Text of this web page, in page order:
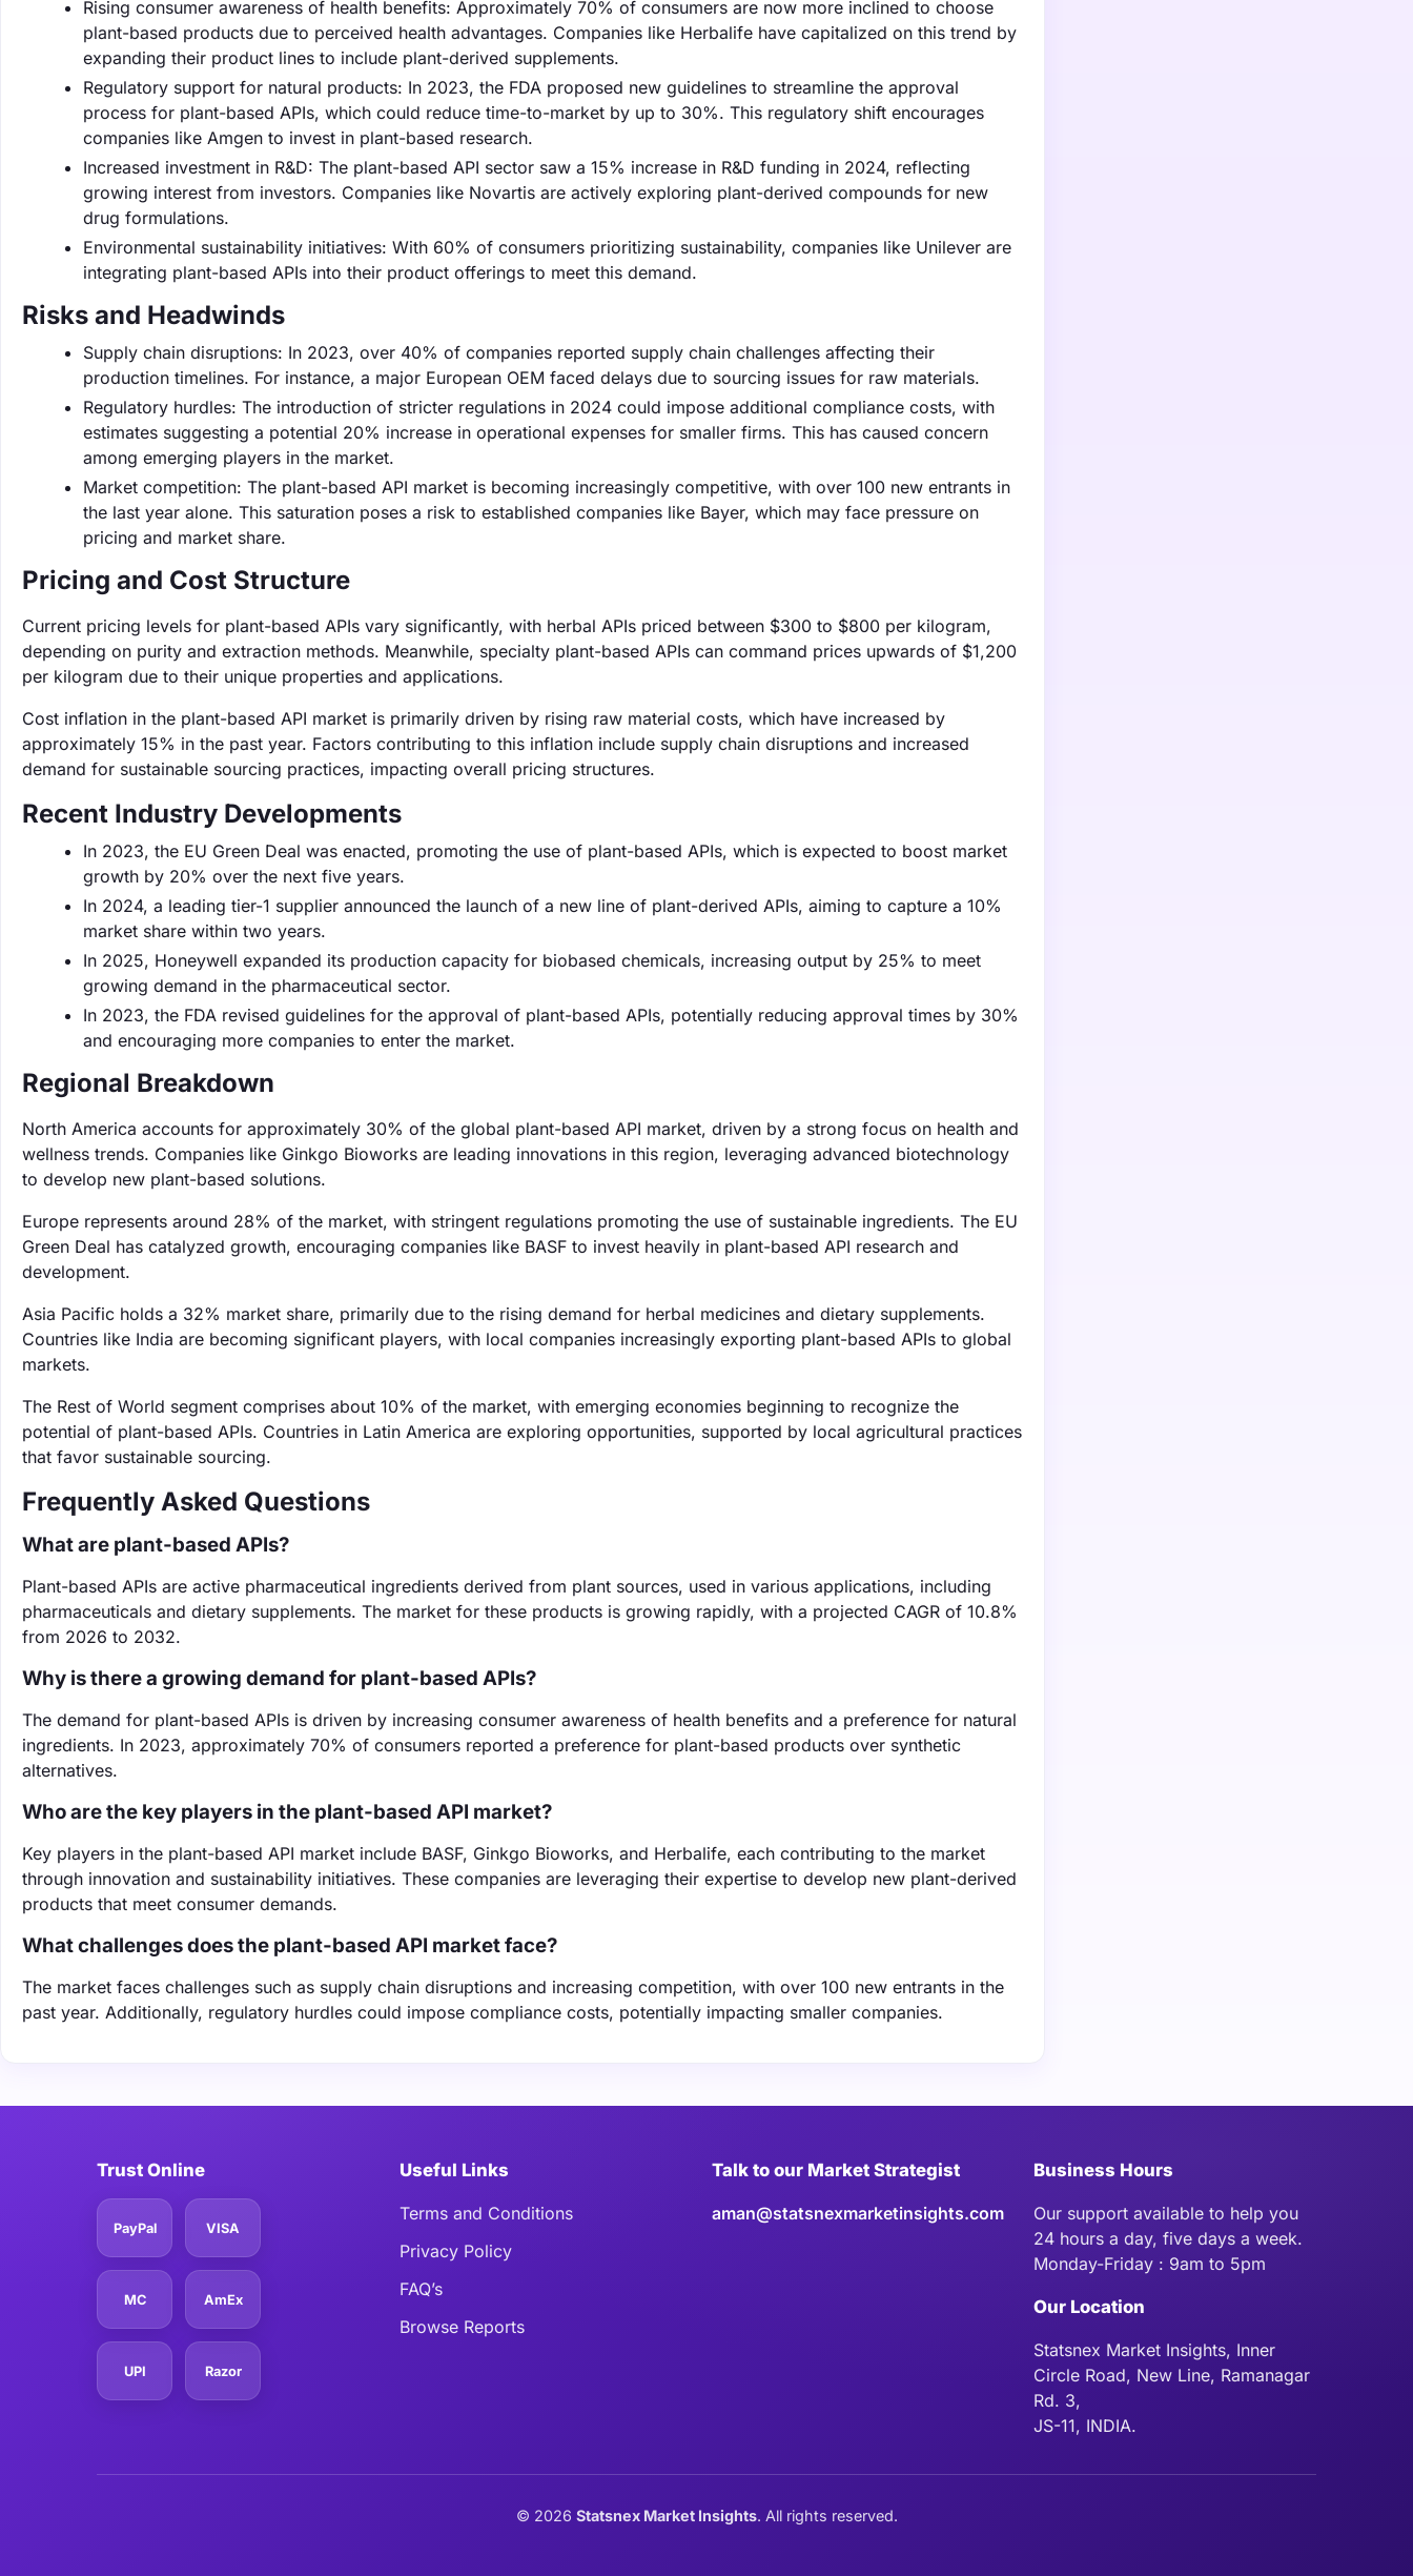
Rising consumer awareness of health benefits: Approximately 70% of consumers are now more inclined to choose
plant-based products due to perceived health advantages. Companies like Herbalife have capitalized on this trend by
expanding their product lines to include plant-derived supplements.
Regulatory support for natural products: In 2023, the FDA proposed new guidelines to streamline the approval
process for plant-based APIs, which could reduce time-to-market by up to 30%. This regulatory shift encourages
companies like Amgen to invest in plant-based research.
Increased investment in R&D: The plant-based API sector saw a 15% increase in R&D funding in 2024, reflecting
growing interest from investors. Companies like Novartis are actively exploring plant-derived compounds for new
drug formulations.
Environmental sustainability initiatives: With 60% of consumers prioritizing sustainability, companies like Unilever are
integrating plant-based APIs into their product offerings to meet this demand.
Risks and Headwinds
Supply chain disruptions: In 2023, over 40% of companies reported supply chain challenges affecting their
production timelines. For instance, a major European OEM faced delays due to sourcing issues for raw materials.
Regulatory hurdles: The introduction of stricter regulations in 2024 could impose additional compliance costs, with
estimates suggesting a potential 20% increase in operational expenses for smaller firms. This has caused concern
among emerging players in the market.
Market competition: The plant-based API market is becoming increasingly competitive, with over 100 new entrants in
the last year alone. This saturation poses a risk to established companies like Bayer, which may face pressure on
pricing and market share.
Pricing and Cost Structure
Current pricing levels for plant-based APIs vary significantly, with herbal APIs priced between $300 to $800 per kilogram,
depending on purity and extraction methods. Meanwhile, specialty plant-based APIs can command prices upwards of $1,200
per kilogram due to their unique properties and applications.
Cost inflation in the plant-based API market is primarily driven by rising raw material costs, which have increased by
approximately 15% in the past year. Factors contributing to this inflation include supply chain disruptions and increased
demand for sustainable sourcing practices, impacting overall pricing structures.
Recent Industry Developments
In 2023, the EU Green Deal was enacted, promoting the use of plant-based APIs, which is expected to boost market
growth by 20% over the next five years.
In 2024, a leading tier-1 supplier announced the launch of a new line of plant-derived APIs, aiming to capture a 10%
market share within two years.
In 2025, Honeywell expanded its production capacity for biobased chemicals, increasing output by 25% to meet
growing demand in the pharmaceutical sector.
In 2023, the FDA revised guidelines for the approval of plant-based APIs, potentially reducing approval times by 30%
and encouraging more companies to enter the market.
Regional Breakdown
North America accounts for approximately 30% of the global plant-based API market, driven by a strong focus on health and
wellness trends. Companies like Ginkgo Bioworks are leading innovations in this region, leveraging advanced biotechnology
to develop new plant-based solutions.
Europe represents around 28% of the market, with stringent regulations promoting the use of sustainable ingredients. The EU
Green Deal has catalyzed growth, encouraging companies like BASF to invest heavily in plant-based API research and
development.
Asia Pacific holds a 32% market share, primarily due to the rising demand for herbal medicines and dietary supplements.
Countries like India are becoming significant players, with local companies increasingly exporting plant-based APIs to global
markets.
The Rest of World segment comprises about 10% of the market, with emerging economies beginning to recognize the
potential of plant-based APIs. Countries in Latin America are exploring opportunities, supported by local agricultural practices
that favor sustainable sourcing.
Frequently Asked Questions
What are plant-based APIs?
Plant-based APIs are active pharmaceutical ingredients derived from plant sources, used in various applications, including
pharmaceuticals and dietary supplements. The market for these products is growing rapidly, with a projected CAGR of 10.8%
from 2026 to 2032.
Why is there a growing demand for plant-based APIs?
The demand for plant-based APIs is driven by increasing consumer awareness of health benefits and a preference for natural
ingredients. In 2023, approximately 70% of consumers reported a preference for plant-based products over synthetic
alternatives.
Who are the key players in the plant-based API market?
Key players in the plant-based API market include BASF, Ginkgo Bioworks, and Herbalife, each contributing to the market
through innovation and sustainability initiatives. These companies are leveraging their expertise to develop new plant-derived
products that meet consumer demands.
What challenges does the plant-based API market face?
The market faces challenges such as supply chain disruptions and increasing competition, with over 100 new entrants in the
past year. Additionally, regulatory hurdles could impose compliance costs, potentially impacting smaller companies.
Trust Online
PayPal VISA
MC AmEx
UPI Razor
Useful Links
Terms and Conditions
Privacy Policy
FAQ’s
Browse Reports
Talk to our Market Strategist
aman@statsnexmarketinsights.com
Business Hours
Our support available to help you
24 hours a day, five days a week.
Monday-Friday : 9am to 5pm
Our Location
Statsnex Market Insights, Inner
Circle Road, New Line, Ramanagar
Rd. 3,
JS-11, INDIA.
© 2026 Statsnex Market Insights. All rights reserved.